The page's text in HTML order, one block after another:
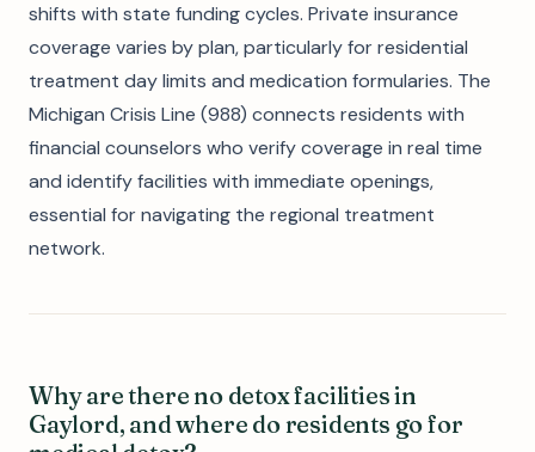
shifts with state funding cycles. Private insurance
coverage varies by plan, particularly for residential
treatment day limits and medication formularies. The
Michigan Crisis Line (988) connects residents with
financial counselors who verify coverage in real time
and identify facilities with immediate openings,
essential for navigating the regional treatment
network.
Why are there no detox facilities in
Gaylord, and where do residents go for